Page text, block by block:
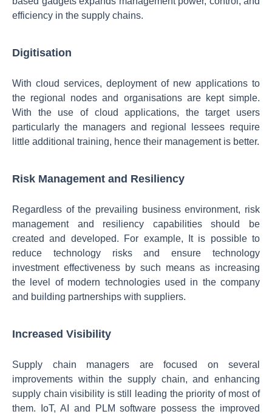
efficiency in the supply chains.
Digitisation
With cloud services, deployment of new applications to
the regional nodes and organisations are kept simple.
With the use of cloud applications, the target users
particularly the managers and regional lessees require
little additional training, hence their management is better.
Risk Management and Resiliency
Regardless of the prevailing business environment, risk
management and resiliency capabilities should be
created and developed. For example, It is possible to
reduce technology risks and ensure technology
investment effectiveness by such means as increasing
the level of modern technologies used in the company
and building partnerships with suppliers.
Increased Visibility
Supply chain managers are focused on several
improvements within the supply chain, and enhancing
supply chain visibility is still leading the priority of most of
them. IoT, AI and PLM software possess the improved